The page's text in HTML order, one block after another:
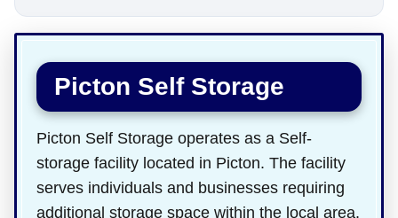
Picton Self Storage
Picton Self Storage operates as a Self-
storage facility located in Picton. The facility
serves individuals and businesses requiring
additional storage space within the local area.